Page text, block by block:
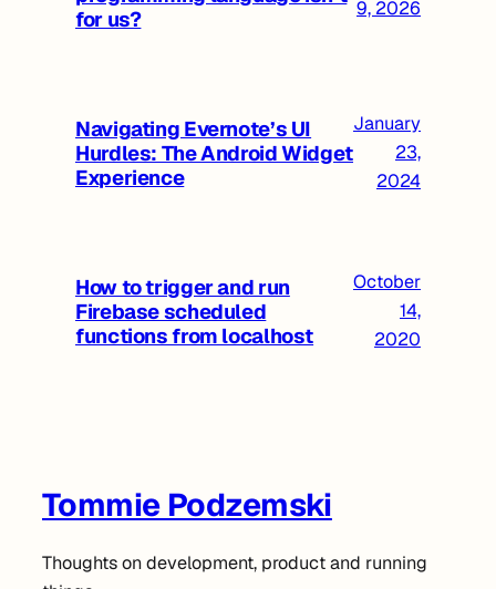
for us?
9, 2026
Navigating Evernote’s UI
Hurdles: The Android Widget
Experience
January
23,
2024
How to trigger and run
Firebase scheduled
functions from localhost
October
14,
2020
Tommie Podzemski
Thoughts on development, product and running